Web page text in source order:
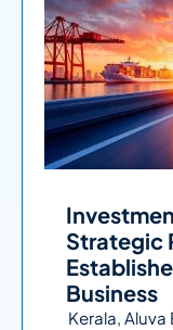
Strategic
Business
Kerala, Aluva